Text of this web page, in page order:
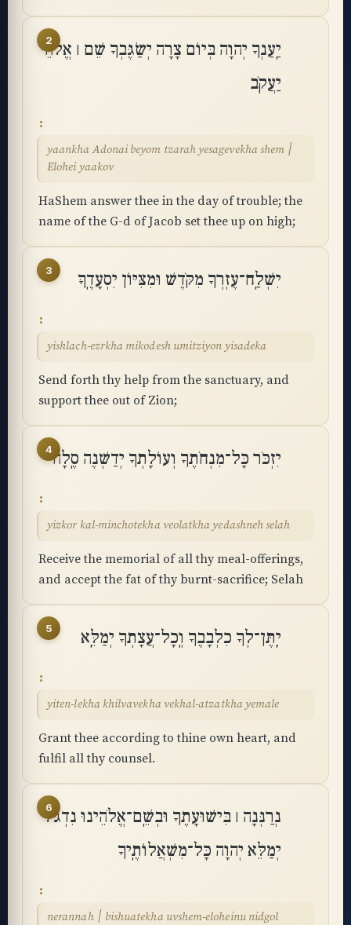
2
יַֽעַנְךָ יְהוָה בְּיוֹם צָרָה יְשַׂגֶּבְךָ שֵׁם ׀ אֱלֹהֵי
יַעֲקֹֽב
yaankha Adonai beyom tzarah yesagevekha shem ׀
Elohei yaakov
HaShem answer thee in the day of trouble; the
name of the G-d of Jacob set thee up on high;
3 יִשְׁלַֽח־עֶזְרְךָ מִקֹּדֶשׁ וּמִצִּיּוֹן יִסְעָדֶֽךָּ
yishlach-ezrkha mikodesh umitziyon yisadeka
Send forth thy help from the sanctuary, and
support thee out of Zion;
4יִזְכֹּר כָּל־מִנְחֹתֶךָ וְעוֹלָתְךָ יְדַשְּׁנֶה סֶֽלָה
yizkor kal-minchotekha veolatkha yedashneh selah
Receive the memorial of all thy meal-offerings,
and accept the fat of thy burnt-sacrifice; Selah
5 יִֽתֶּן־לְךָ כִלְבָבֶךָ וְֽכָל־עֲצָתְךָ יְמַלֵּֽא
yiten-lekha khilvavekha vekhal-atzatkha yemale
Grant thee according to thine own heart, and
fulfil all thy counsel.
6
נְרַנְּנָה ׀ בִּישׁוּעָתֶךָ וּבְשֵֽׁם־אֱלֹהֵינוּ נִדְגֹּל
יְמַלֵּא יְהוָה כָּל־מִשְׁאֲלוֹתֶֽיךָ
nerannah ׀ bishuatekha uvshem-eloheinu nidgol